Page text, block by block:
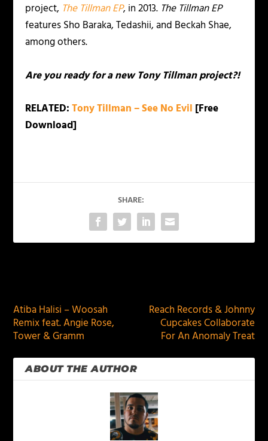
project, The Tillman EP, in 2013. The Tillman EP
features Sho Baraka, Tedashii, and Beckah Shae,
among others.
Are you ready for a new Tony Tillman project?!
RELATED:Tony Tillman – See No Evil [Free
Download]
SHARE:
Atiba Halisi – Woosah
Remix feat. Angie Rose,
Tower & Gramm
Reach Records & Johnny
Cupcakes Collaborate
For An Anomaly Treat
ABOUT THE AUTHOR